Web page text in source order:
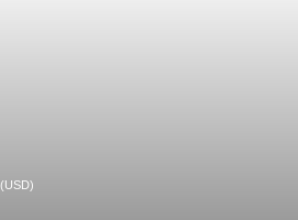
(USD)